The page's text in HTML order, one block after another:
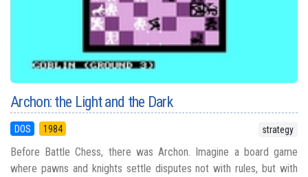
Archon: the Light and the Dark
DOS 1984 strategy
Before Battle Chess, there was Archon. Imagine a board game
where pawns and knights settle disputes not with rules, but with